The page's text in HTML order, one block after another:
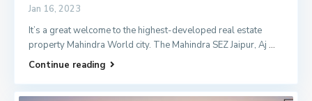
Jan 16, 2023
It’s a great welcome to the highest-developed real estate
property Mahindra World city. The Mahindra SEZ Jaipur, Aj ...
Continue reading